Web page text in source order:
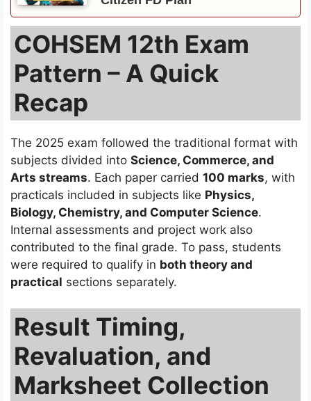
COHSEM 12th Exam
Pattern – A Quick
Recap
The 2025 exam followed the traditional format with
subjects divided into Science, Commerce, and
Arts streams. Each paper carried 100 marks, with
practicals included in subjects like Physics,
Biology, Chemistry, and Computer Science.
Internal assessments and project work also
contributed to the final grade. To pass, students
were required to qualify in both theory and
practical sections separately.
Result Timing,
Revaluation, and
Marksheet Collection